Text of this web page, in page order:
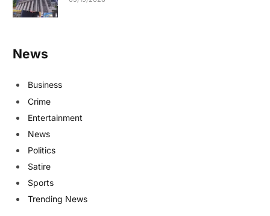
News
Business
Crime
Entertainment
News
Politics
Satire
Sports
Trending News